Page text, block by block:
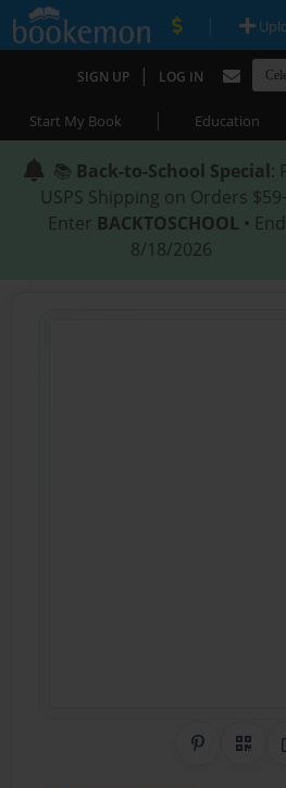
|
SIGN UP | LOG IN
Start My Book | Education
📚 Back-to-School Special:
USPS Shipping on Orders
Enter BACKTOSCHOOL •
8/18/2026
Share on
QR